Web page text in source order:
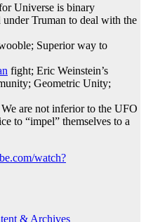
Universe is binary
Truman to deal with the
Superior way to
fight; Eric Weinstein’s
Geometric Unity;
are not inferior to the UFO
to “impel” themselves to a
watch?